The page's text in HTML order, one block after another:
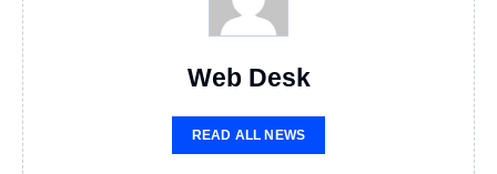
Web Desk
READ ALL NEWS